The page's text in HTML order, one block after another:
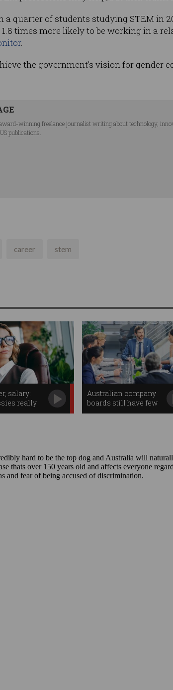
quarter of students studying STEM in
times more likely to be working in a
.
the government’s vision for gender
winning freelance journalist writing about technology,
publications.
career stem
salary:
really
workplace
Australian company
boards still have few
tech experts